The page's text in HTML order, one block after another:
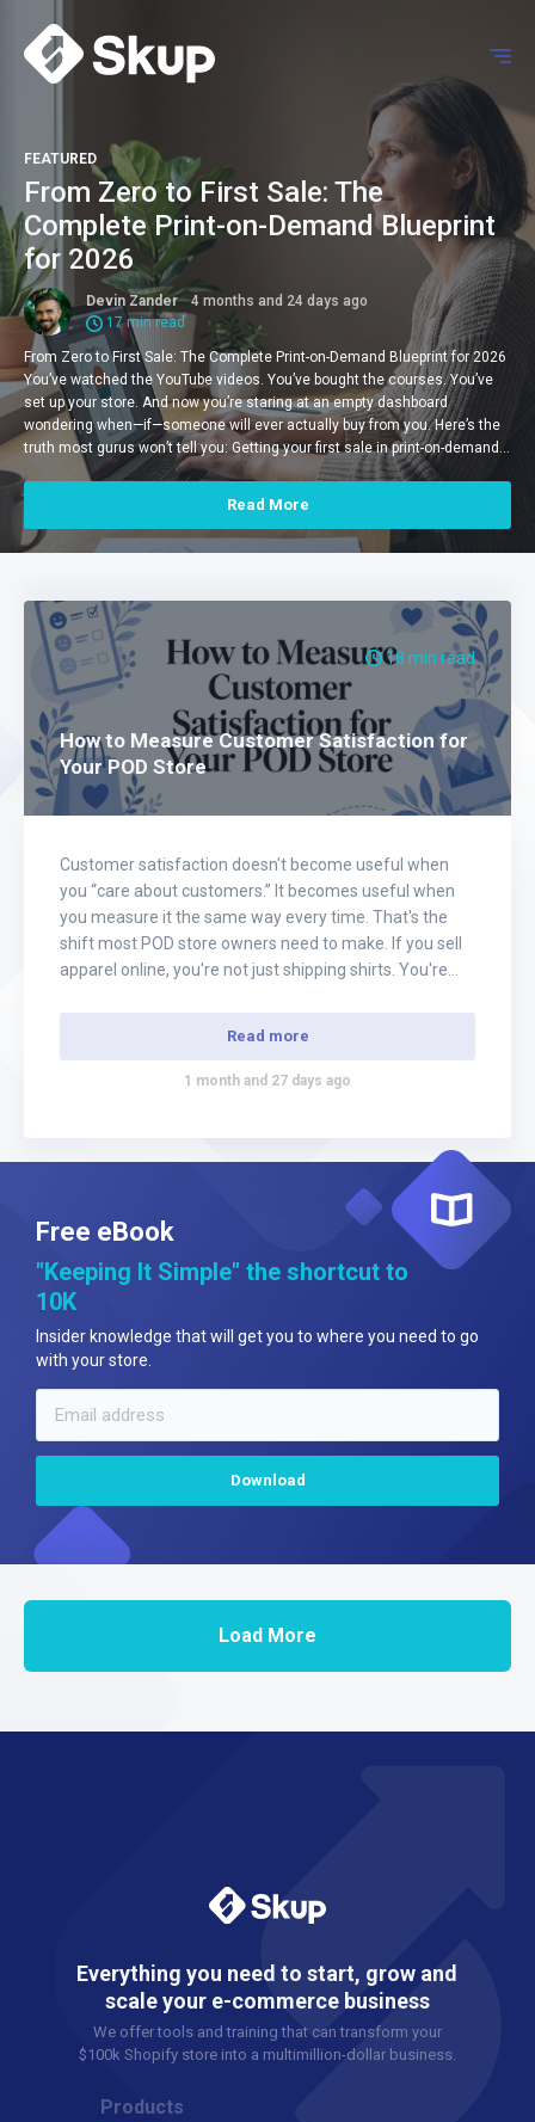
FEATURED
From Zero to First Sale: The
Complete Print-on-Demand Blueprint
for 2026
Devin Zander 4 months and 24 days ago
17 min read
From Zero to First Sale: The Complete Print-on-Demand Blueprint for 2026
You’ve watched the YouTube videos. You’ve bought the courses. You’ve
set up your store. And now you’re staring at an empty dashboard
wondering when—if—someone will ever actually buy from you. Here’s the
truth most gurus won’t tell you: Getting your first sale in print-on-demand…
Read More
18 min read
How to Measure Customer Satisfaction for
Your POD Store
Customer satisfaction doesn't become useful when
you “care about customers.” It becomes useful when
you measure it the same way every time. That's the
shift most POD store owners need to make. If you sell
apparel online, you're not just shipping shirts. You're
Read more
1 month and 27 days ago
Free eBook
"Keeping It Simple" the shortcut to
10K
Insider knowledge that will get you to where you need to go
with your store.
Load More
Everything you need to start, grow and
scale your e-commerce business
We offer tools and training that can transform your
$100k Shopify store into a multimillion-dollar business.
Products